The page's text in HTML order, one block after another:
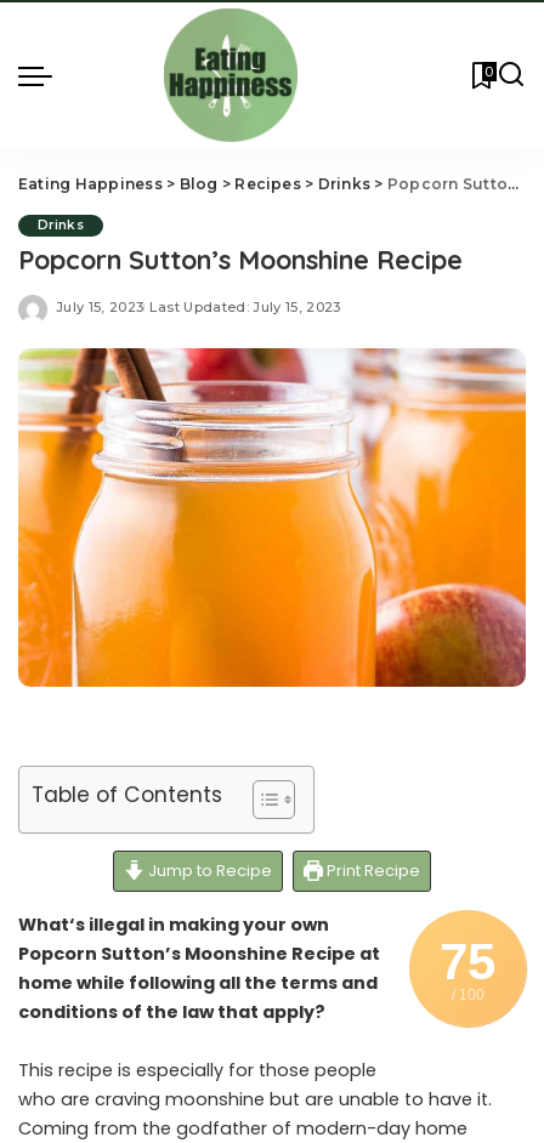
0
Eating Happiness> Blog > Recipes> Drinks > Popcorn Sutton’s Moonshine Recipe
Drinks
Popcorn Sutton’s Moonshine Recipe
July 15, 2023 Last Updated: July 15, 2023
Table of Contents
Jump to Recipe Print Recipe
75
/ 100
What‘s illegal in making your own
Popcorn Sutton’s Moonshine Recipe at
home while following all the terms and
conditions of the law that apply?
This recipe is especially for those people
who are craving moonshine but are unable to have it.
Coming from the godfather of modern-day home